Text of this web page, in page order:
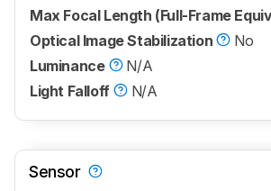
Max Focal Length (Full-Frame
Optical Image Stabilization
No
Luminance
N/A
Light Falloff
N/A
Sensor